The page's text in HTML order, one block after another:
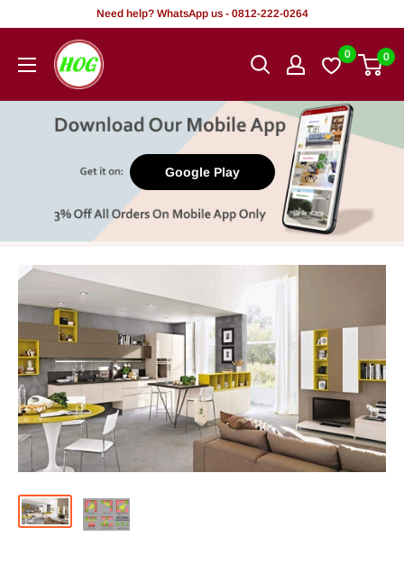
content
Need help? WhatsApp us - 0812-222-0264
HOG
-
Office.
0 0
Google Play